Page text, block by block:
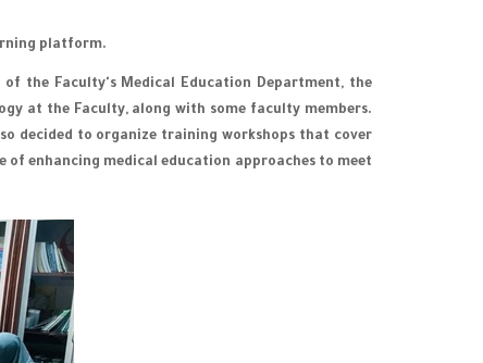
platform.
the Faculty's Medical Education Department, the
at the Faculty, along with some faculty members.
decided to organize training workshops that cover
enhancing medical education approaches to meet